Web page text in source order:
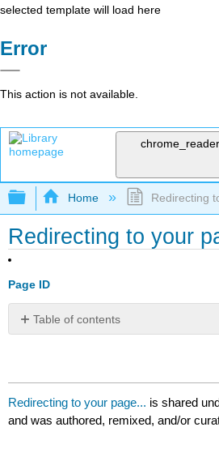
selected template will load here
Error
This action is not available.
Expand/collapse global
Home Redirecting
Redirecting to your
Page ID
Table of contents
Redirecting to your page... is shared
and was authored, remixed, and/or